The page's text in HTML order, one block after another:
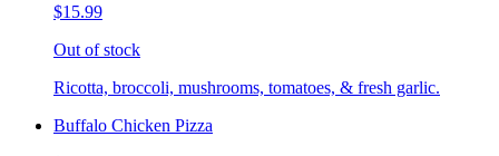
$15.99
Out of stock
Ricotta, broccoli, mushrooms, tomatoes, & fresh garlic.
Buffalo Chicken Pizza